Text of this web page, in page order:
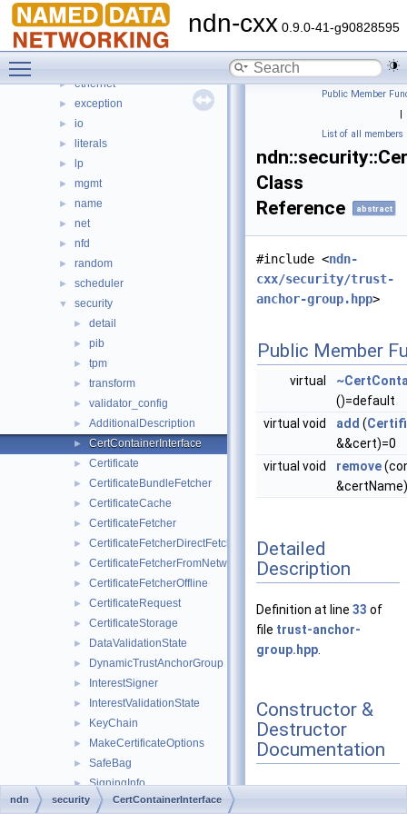
ndn-cxx 0.9.0-41-g90828595
► command_interest
► detail
► dns
► ethernet
► exception
► io
► literals
► lp
► mgmt
► name
► net
► nfd
► random
► scheduler
▼ security
► detail
► pib
► tpm
► transform
► validator_config
► AdditionalDescription
► CertContainerInterface
► Certificate
► CertificateBundleFetcher
► CertificateCache
► CertificateFetcher
► CertificateFetcherDirectFetch
► CertificateFetcherFromNetwork
► CertificateFetcherOffline
► CertificateRequest
► CertificateStorage
► DataValidationState
► DynamicTrustAnchorGroup
► InterestSigner
► InterestValidationState
► KeyChain
► MakeCertificateOptions
► SafeBag
► SigningInfo
► StaticTrustAnchorGroup
Public Member
|
List of all members
Class
Reference
abstract
#include <ndn-
cxx/security/trust-
anchor-group.hpp>
Public Member
virtual
()=default
virtual void
add (
&&cert)=0
virtual void
remove
Detailed
Description
Definition at line 33 of
file trust-anchor-
group.hpp
Constructor &
Destructor
Documentation
ndn security CertContainerInterface